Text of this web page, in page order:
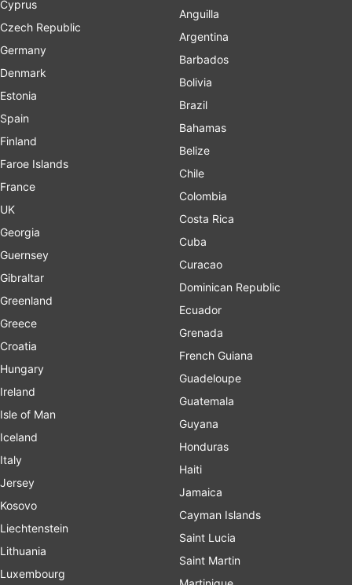
Cyprus
Czech Republic
Germany
Denmark
Estonia
Spain
Finland
Faroe Islands
France
UK
Georgia
Guernsey
Gibraltar
Greenland
Greece
Croatia
Hungary
Ireland
Isle of Man
Iceland
Italy
Jersey
Kosovo
Liechtenstein
Lithuania
Luxembourg
Anguilla
Argentina
Barbados
Bolivia
Brazil
Bahamas
Belize
Chile
Colombia
Costa Rica
Cuba
Curacao
Dominican Republic
Ecuador
Grenada
French Guiana
Guadeloupe
Guatemala
Guyana
Honduras
Haiti
Jamaica
Cayman Islands
Saint Lucia
Saint Martin